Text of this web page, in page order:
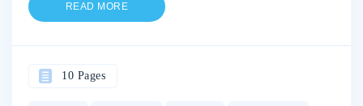
READ MORE
10 Pages